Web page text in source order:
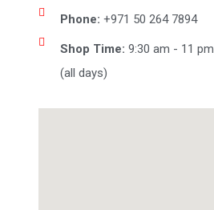
Phone: +971 50 264 7894
Shop Time: 9:30 am - 11 pm
(all days)